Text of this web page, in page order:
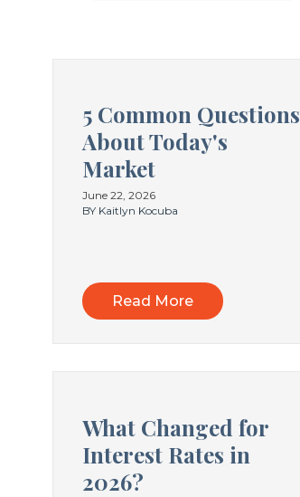
5 Common Questions
About Today's
Market
June 22, 2026
BY Kaitlyn Kocuba
Read More
What Changed for
Interest Rates in
2026?